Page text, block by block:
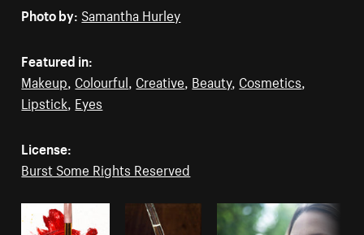
Photo by: Samantha Hurley
Featured in:
Makeup Colourful Creative Beauty, Cosmetics
Lipstick Eyes
License:
Burst Some Rights Reserved